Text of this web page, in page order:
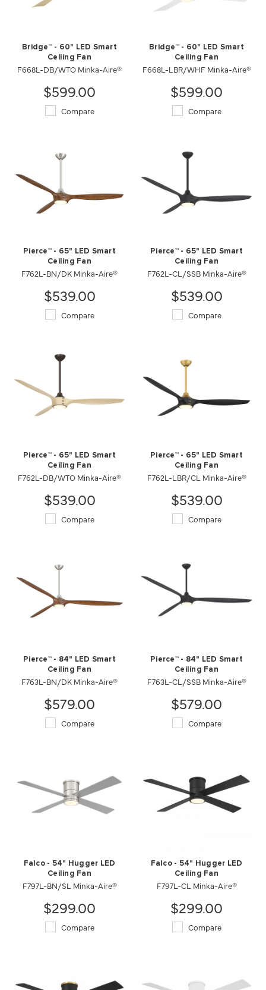
Bridge™ - 60" LED Smart
Ceiling Fan
F668L-DB/WTO Minka-Aire®
$599.00
Compare
Bridge™ - 60" LED Smart
Ceiling Fan
F668L-LBR/WHF Minka-Aire®
$599.00
Compare
Pierce™ - 65" LED Smart
Ceiling Fan
F762L-BN/DK Minka-Aire®
$539.00
Compare
Pierce™ - 65" LED Smart
Ceiling Fan
F762L-CL/SSB Minka-Aire®
$539.00
Compare
Pierce™ - 65" LED Smart
Ceiling Fan
F762L-DB/WTO Minka-Aire®
$539.00
Compare
Pierce™ - 65" LED Smart
Ceiling Fan
F762L-LBR/CL Minka-Aire®
$539.00
Compare
Pierce™ - 84" LED Smart
Ceiling Fan
F763L-BN/DK Minka-Aire®
$579.00
Compare
Pierce™ - 84" LED Smart
Ceiling Fan
F763L-CL/SSB Minka-Aire®
$579.00
Compare
Falco - 54" Hugger LED
Ceiling Fan
F797L-BN/SL Minka-Aire®
$299.00
Compare
Falco - 54" Hugger LED
Ceiling Fan
F797L-CL Minka-Aire®
$299.00
Compare